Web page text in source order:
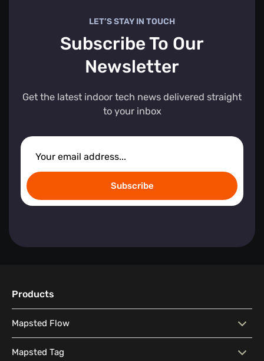
LET’S STAY IN TOUCH
Subscribe To Our
Newsletter
Get the latest indoor tech news delivered straight
to your inbox
Subscribe
Products
Mapsted Flow
Mapsted Flow Visitor Behaviour Analysis
Mapsted Tag